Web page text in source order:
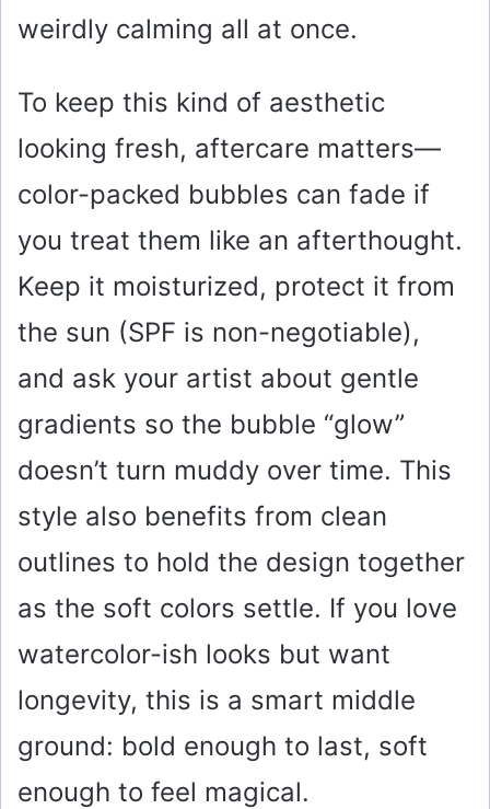
weirdly calming all at once.
To keep this kind of aesthetic
looking fresh, aftercare matters—
color-packed bubbles can fade if
you treat them like an afterthought.
Keep it moisturized, protect it from
the sun (SPF is non-negotiable),
and ask your artist about gentle
gradients so the bubble “glow”
doesn’t turn muddy over time. This
style also benefits from clean
outlines to hold the design together
as the soft colors settle. If you love
watercolor-ish looks but want
longevity, this is a smart middle
ground: bold enough to last, soft
enough to feel magical.